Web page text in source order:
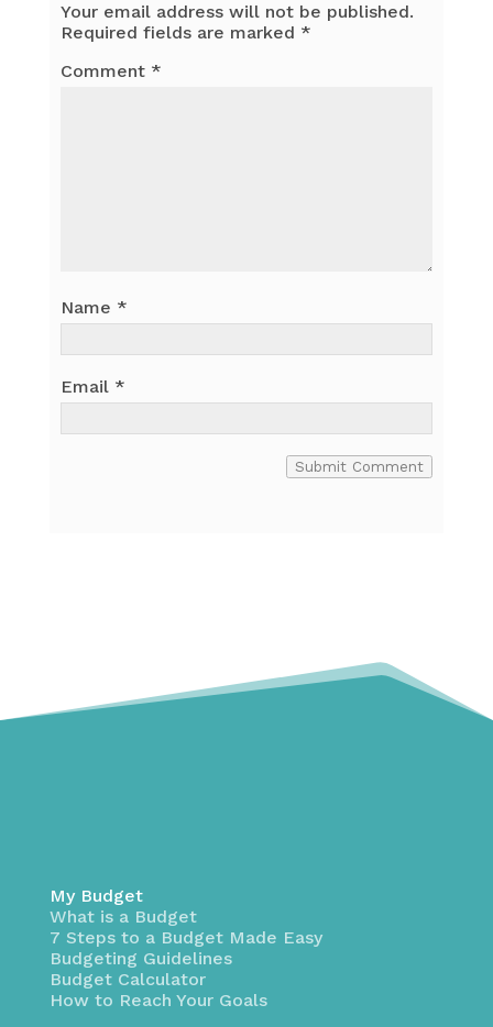
Your email address will not be published.
Required fields are marked *
Comment *
Name *
Email *
Submit Comment
My Budget
What is a Budget
7 Steps to a Budget Made Easy
Budgeting Guidelines
Budget Calculator
How to Reach Your Goals